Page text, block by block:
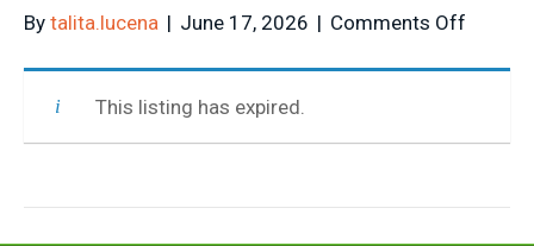
By talita.lucena | June 17, 2026 | Comments Off
This listing has expired.